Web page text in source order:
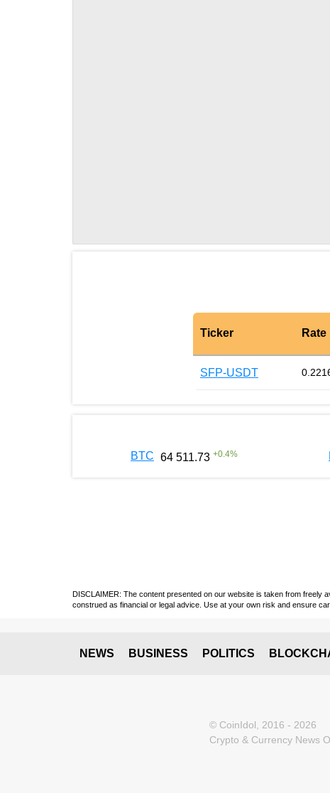
Ticker Rate
SFP-USDT
BTC 64 511.73 +0.4%
DISCLAIMER: The content presented on our website is taken from freely
construed as financial or legal advice. Use at your own risk and ensure
NEWS BUSINESS POLITICS
© CoinIdol, 2016 - 2026
Crypto & Currency News